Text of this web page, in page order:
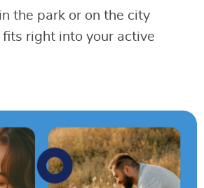
the park or on the city
right into your active